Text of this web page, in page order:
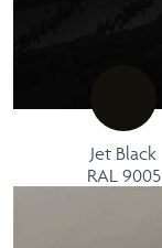
Jet Black
RAL 9005